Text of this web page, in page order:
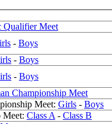
Qualifier Meet
- Boys
- Boys
- Boys
Championship Meet
Meet: Girls - Boys
Class A - Class B